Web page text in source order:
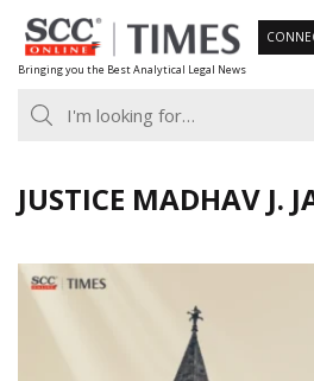
Skip
to
content
Bringing you the Best Analytical Legal News
JUSTICE MADHAV J.